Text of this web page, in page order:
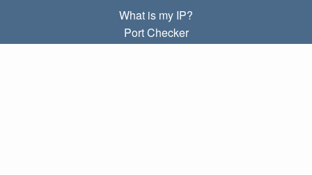
What is my IP?
Port Checker